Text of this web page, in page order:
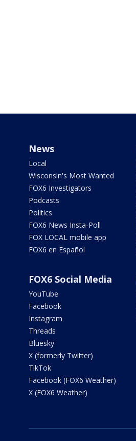
News
Local
Wisconsin's Most Wanted
FOX6 Investigators
Podcasts
Politics
FOX6 News Insta-Poll
FOX LOCAL mobile app
FOX6 en Español
FOX6 Social Media
YouTube
Facebook
Instagram
Threads
Bluesky
X (formerly Twitter)
TikTok
Facebook (FOX6 Weather)
X (FOX6 Weather)